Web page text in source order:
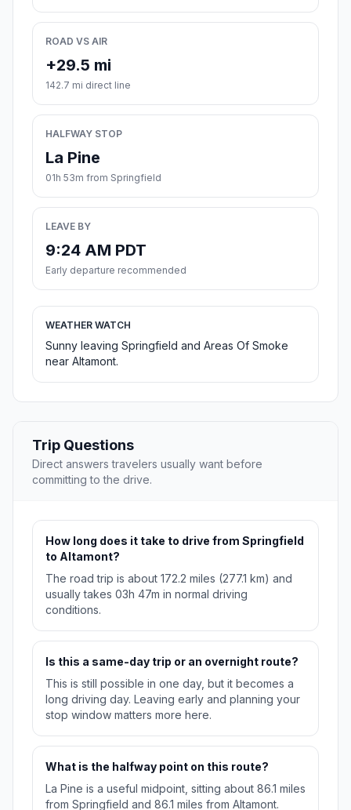
ROAD VS AIR
+29.5 mi
142.7 mi direct line
HALFWAY STOP
La Pine
01h 53m from Springfield
LEAVE BY
9:24 AM PDT
Early departure recommended
WEATHER WATCH
Sunny leaving Springfield and Areas Of Smoke
near Altamont.
Trip Questions
Direct answers travelers usually want before
committing to the drive.
How long does it take to drive from Springfield
to Altamont?
The road trip is about 172.2 miles (277.1 km) and
usually takes 03h 47m in normal driving
conditions.
Is this a same-day trip or an overnight route?
This is still possible in one day, but it becomes a
long driving day. Leaving early and planning your
stop window matters more here.
What is the halfway point on this route?
La Pine is a useful midpoint, sitting about 86.1 miles
from Springfield and 86.1 miles from Altamont.